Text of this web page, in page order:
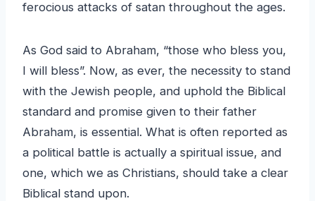
ferocious attacks of satan throughout the ages.
As God said to Abraham, “those who bless you,
I will bless”. Now, as ever, the necessity to stand
with the Jewish people, and uphold the Biblical
standard and promise given to their father
Abraham, is essential. What is often reported as
a political battle is actually a spiritual issue, and
one, which we as Christians, should take a clear
Biblical stand upon.